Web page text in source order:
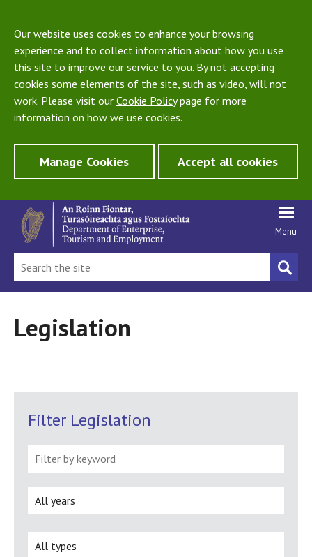
Our website uses cookies to enhance your browsing
experience and to collect information about how you use
this site to improve our service to you. By not accepting
cookies some elements of the site, such as video, will not
work. Please visit our Cookie Policypage for more
information on how we use cookies.
Manage Cookies Accept all cookies
Menu
Legislation
Filter Legislation